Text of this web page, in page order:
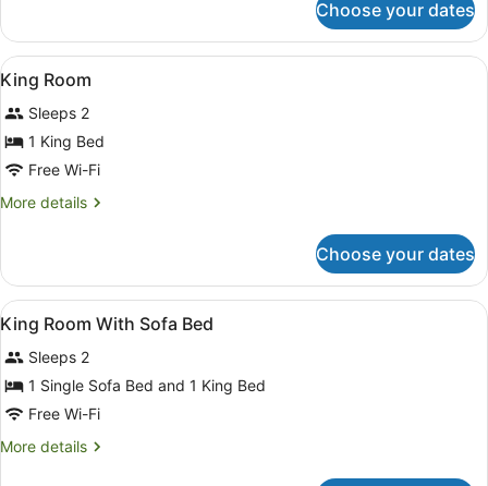
Room,
Single
Beds,
City
View
Choose your dates
View
all
photos
for
King
Room
Hypo-allergenic bedding, in-room
1
King Room
Sleeps 2
1 King Bed
Free Wi-Fi
More details
More
Room
Choose your dates
View
all
photos
for
King
Room
With
1
King Room With Sofa Bed
Sleeps 2
1 Single Sofa Bed and 1 King Bed
Free Wi-Fi
More details
More